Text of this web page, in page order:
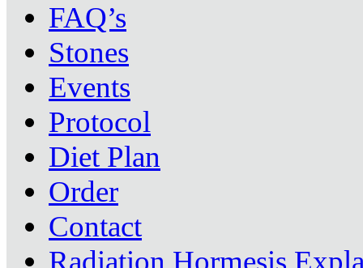
FAQ’s
Stones
Events
Protocol
Diet Plan
Order
Contact
Radiation Hormesis